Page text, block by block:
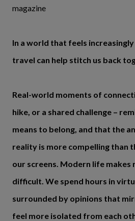
magazine
In a world that feels
travel can help stitch us back
Real-world moments of
hike, or a shared challenge –
means to belong, and that the
reality is more compelling than
our screens. Modern life makes
difficult. We spend hours in
surrounded by opinions that
feel more isolated from each